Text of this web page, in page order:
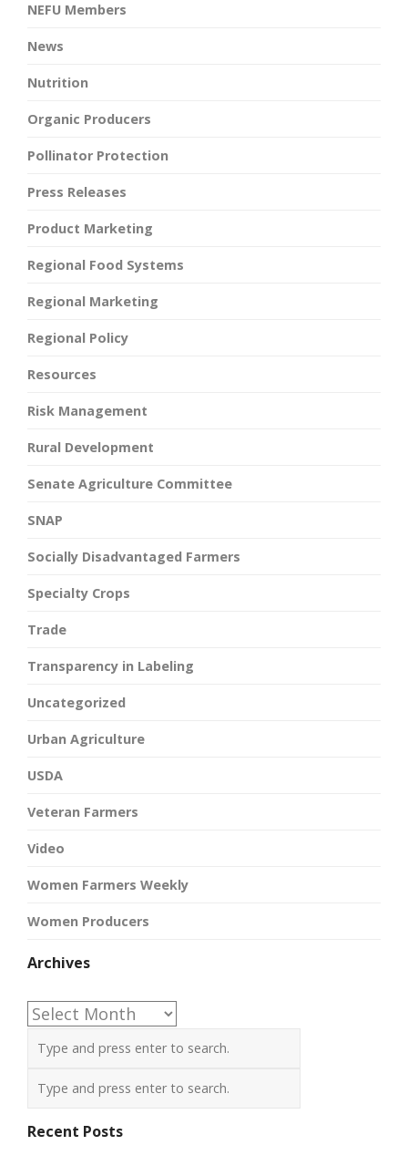
NEFU Members
News
Nutrition
Organic Producers
Pollinator Protection
Press Releases
Product Marketing
Regional Food Systems
Regional Marketing
Regional Policy
Resources
Risk Management
Rural Development
Senate Agriculture Committee
SNAP
Socially Disadvantaged Farmers
Specialty Crops
Trade
Transparency in Labeling
Uncategorized
Urban Agriculture
USDA
Veteran Farmers
Video
Women Farmers Weekly
Women Producers
Archives
Archives
Recent Posts